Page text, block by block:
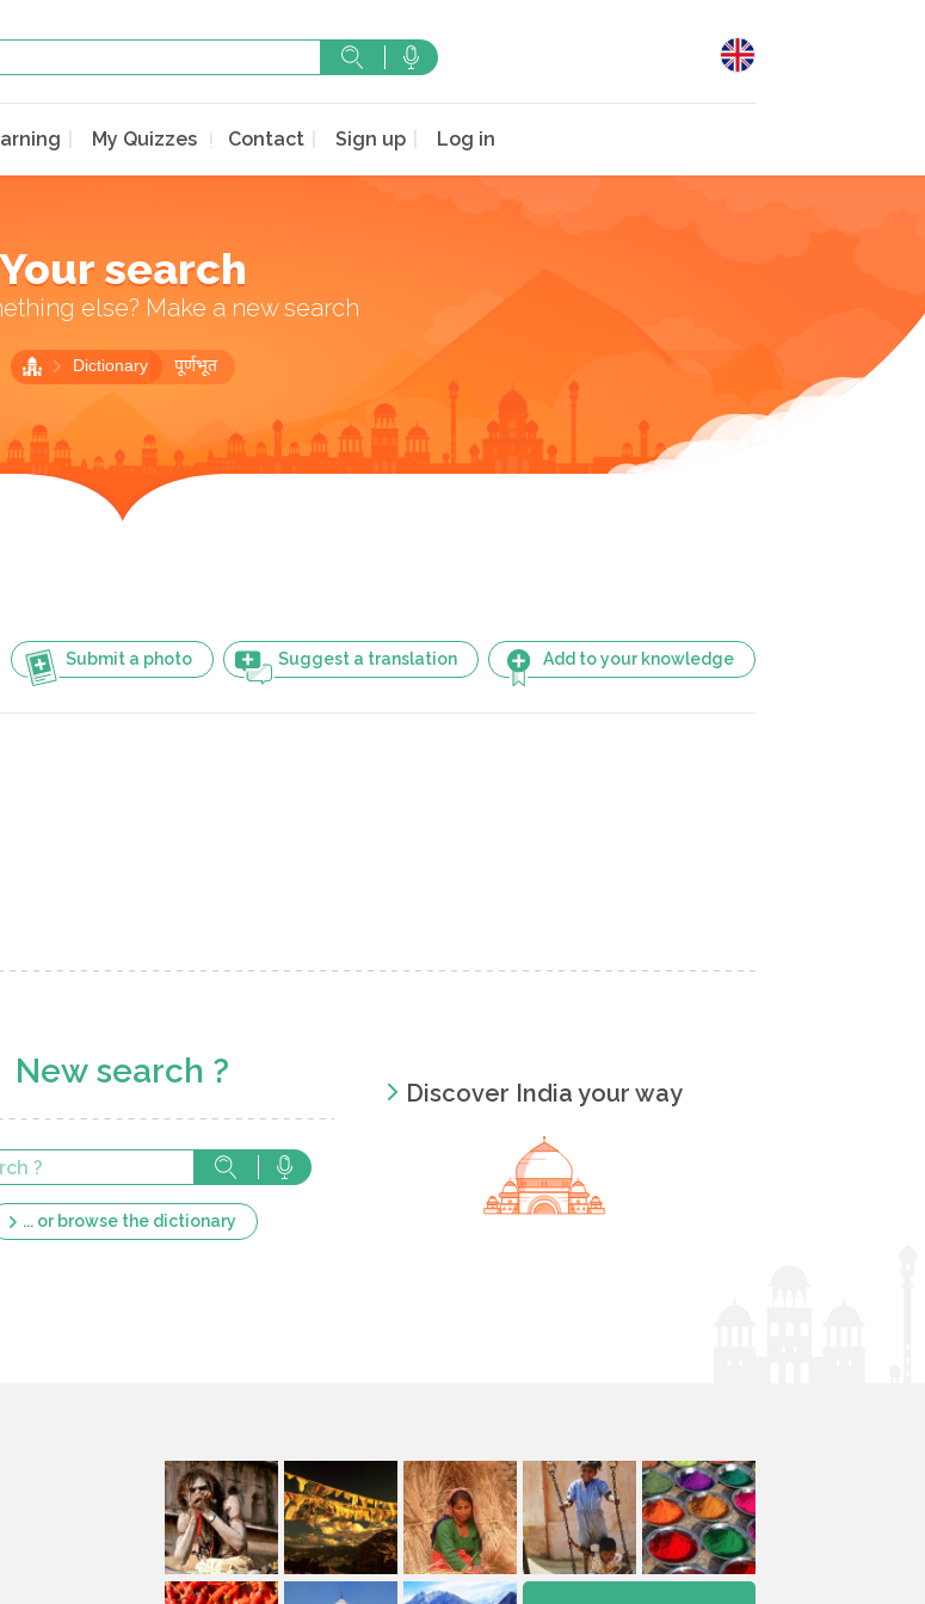
My Quizzes Contact Sign up Log in
Your search
else? Make a new search
Dictionary पूर्णभूत
Submit a photo Suggest a translation Add to your knowledge
New search ?
... or browse the dictionary
Discover India your way